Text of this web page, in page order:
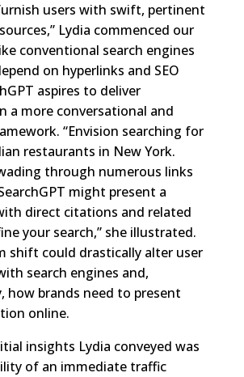
users with swift, pertinent
Lydia commenced our
conventional search engines
on hyperlinks and SEO
aspires to deliver
a more conversational and
“Envision searching for
restaurants in New York.
through numerous links
might present a
direct citations and related
your search,” she illustrated.
shift could drastically alter user
search engines and,
how brands need to present
online.
insights Lydia conveyed was
of an immediate traffic